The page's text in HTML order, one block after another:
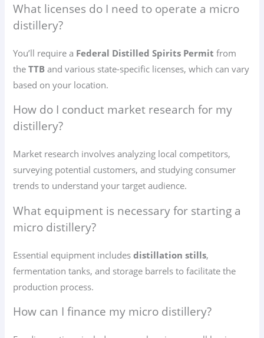
What licenses do I need to operate a micro
distillery?
You’ll require a Federal Distilled Spirits Permit from
theTTB and various state-specific licenses, which can vary
based on your location.
How do I conduct market research for my
distillery?
Market research involves analyzing local competitors,
surveying potential customers, and studying consumer
trends to understand your target audience.
What equipment is necessary for starting a
micro distillery?
Essential equipment includesdistillation stills,
fermentation tanks, and storage barrels to facilitate the
production process.
How can I finance my micro distillery?